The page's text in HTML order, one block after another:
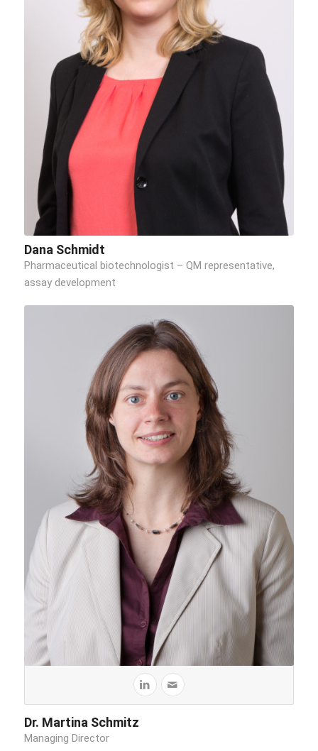
Dana Schmidt
Pharmaceutical biotechnologist – QM representative,
assay development
Dr. Martina Schmitz
Managing Director